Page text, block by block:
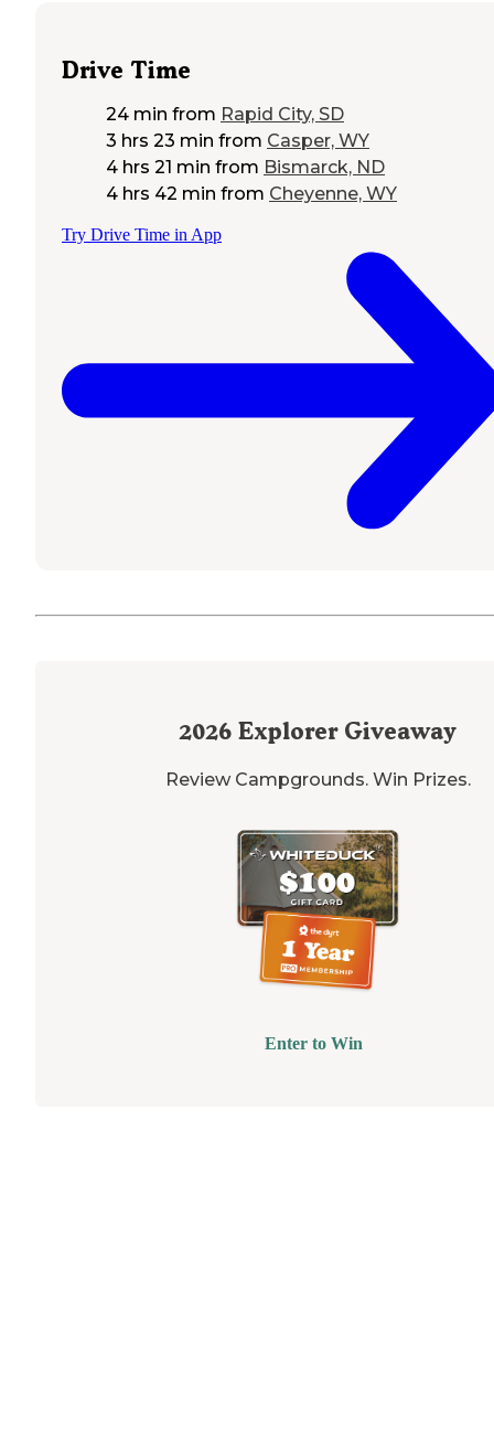
Drive Time
24 min from Rapid City, SD
3 hrs 23 min from Casper, WY
4 hrs 21 min from Bismarck, ND
4 hrs 42 min from Cheyenne, WY
Try Drive Time in App
2026 Explorer Giveaway
Review Campgrounds. Win Prizes.
Enter to Win